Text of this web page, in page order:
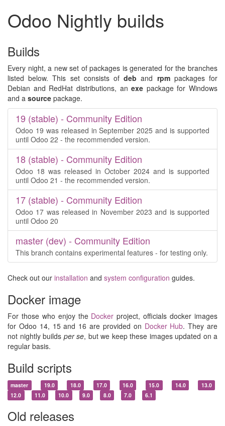
Odoo Nightly builds
Builds
Every night, a new set of packages is generated for the branches
listed below. This set consists ofdeb and rpmpackages for
Debian and RedHat distributions, anexe package for Windows
and a source package.
19 (stable) - Community Edition
Odoo 19 was released in September 2025 and is supported
until Odoo 22 - the recommended version.
18 (stable) - Community Edition
Odoo 18 was released in October 2024 and is supported
until Odoo 21 - the recommended version.
17 (stable) - Community Edition
Odoo 17 was released in November 2023 and is supported
until Odoo 20
master (dev) - Community Edition
This branch contains experimental features - for testing only.
Check out our installation and system configuration guides.
Docker image
For those who enjoy the Docker project, officials docker images
for Odoo 14, 15 and 16 are provided on Docker Hub. They are
not nightly builds per se, but we keep these images updated on a
regular basis.
Build scripts
master 19.0 18.0 17.0 16.0 15.0 14.0
13.0
12.0
11.0 10.0 9.0 8.0 7.0 6.1
Old releases